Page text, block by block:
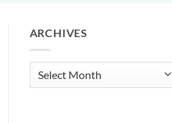
ARCHIVES
Archives